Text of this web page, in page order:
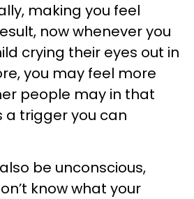
making you feel
now whenever you
crying their eyes out in
you may feel more
people may in that
a trigger you can
be unconscious,
know what your